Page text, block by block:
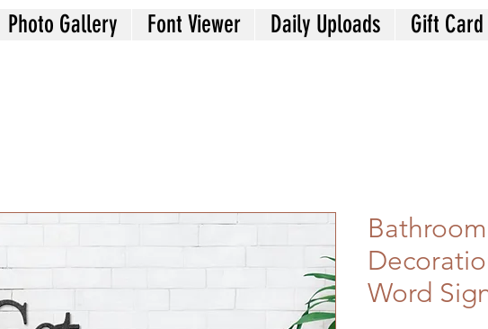
Bathroom
Word
Photo Gallery Font Viewer Daily Uploads Gift Card